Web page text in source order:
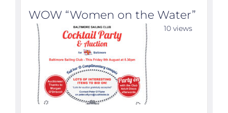
WOW “Women on the Water”
10 views